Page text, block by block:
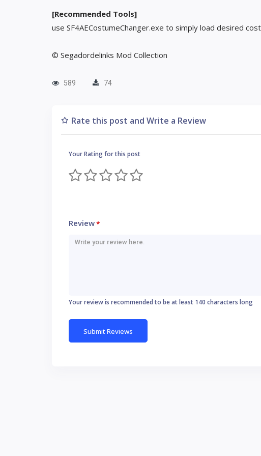
[Recommended Tools]
use SF4AECostumeChanger.exe to simply load desired
© Segadordelinks Mod Collection
589 74
Rate this post and Write a Review
Your Rating for this post
Review*
Your review is recommended to be at least 140 characters long